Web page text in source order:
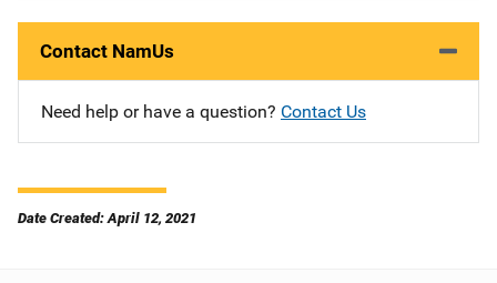
Contact NamUs
Need help or have a question? Contact Us
Date Created: April 12, 2021